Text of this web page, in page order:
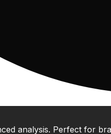
analysis. Perfect for